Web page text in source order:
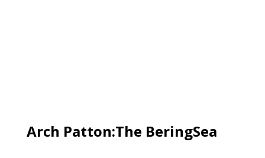
Arch Patton:The BeringSea